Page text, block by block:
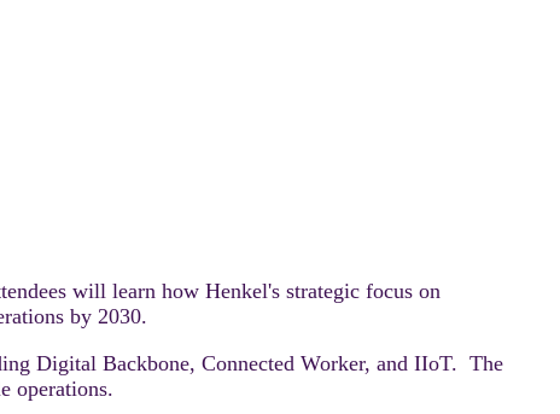
will learn how Henkel's strategic focus on
by 2030.
Digital Backbone, Connected Worker, and IIoT. The
operations.